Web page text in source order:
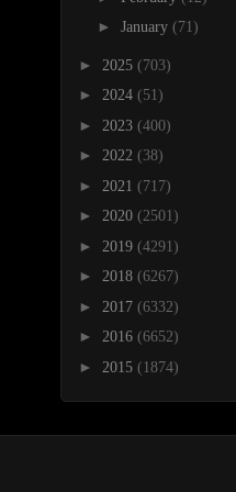
► January (71)
► 2025 (703)
► 2024 (51)
► 2023 (400)
► 2022 (38)
► 2021 (717)
► 2020 (2501)
► 2019 (4291)
► 2018 (6267)
► 2017 (6332)
► 2016 (6652)
► 2015 (1874)